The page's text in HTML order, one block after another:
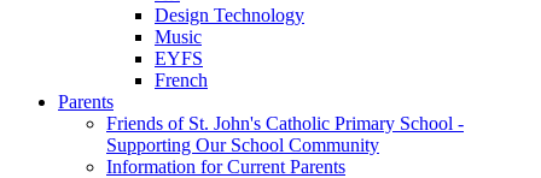
Design Technology
Music
EYFS
French
Parents
Friends of St. John's Catholic Primary School -
Supporting Our School Community
Information for Current Parents